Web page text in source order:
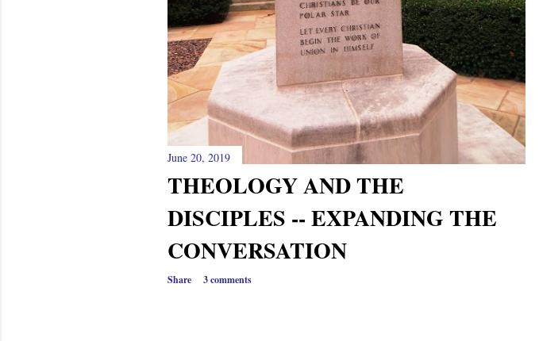
June 20, 2019
THEOLOGY AND THE
DISCIPLES -- EXPANDING THE
CONVERSATION
Share 3 comments